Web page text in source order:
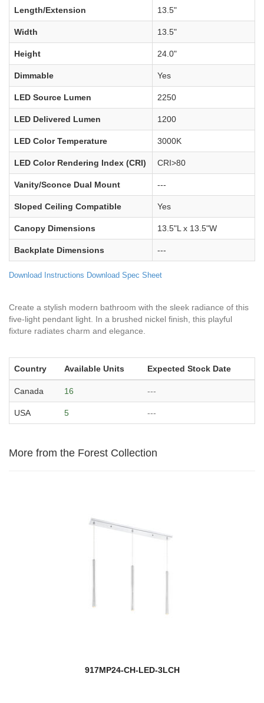
Length/Extension 13.5"
Width 13.5"
Height 24.0"
Dimmable Yes
LED Source Lumen 2250
LED Delivered Lumen 1200
LED Color Temperature 3000K
LED Color Rendering Index (CRI) CRI>80
Vanity/Sconce Dual Mount ---
Sloped Ceiling Compatible Yes
Canopy Dimensions 13.5"L x 13.5"W
Backplate Dimensions ---
Download Instructions Download Spec Sheet
Create a stylish modern bathroom with the sleek radiance of this
five-light pendant light. In a brushed nickel finish, this playful
fixture radiates charm and elegance.
Country Available Units Expected Stock Date
Canada 16 ---
USA 5 ---
More from the Forest Collection
917MP24-CH-LED-3LCH